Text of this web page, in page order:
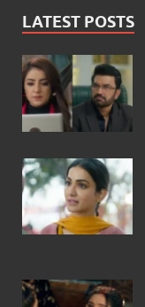
LATEST POSTS